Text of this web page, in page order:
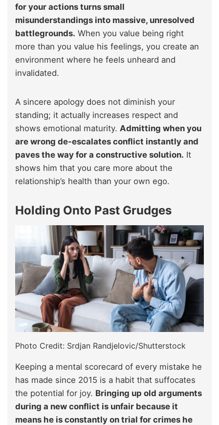
for your actions turns small
misunderstandings into massive, unresolved
battlegrounds. When you value being right
more than you value his feelings, you create an
environment where he feels unheard and
invalidated.
A sincere apology does not diminish your
standing; it actually increases respect and
shows emotional maturity. Admitting when you
are wrong de-escalates conflict instantly and
paves the way for a constructive solution. It
shows him that you care more about the
relationship’s health than your own ego.
Holding Onto Past Grudges
Photo Credit: Srdjan Randjelovic/Shutterstock
Keeping a mental scorecard of every mistake he
has made since 2015 is a habit that suffocates
the potential for joy. Bringing up old arguments
during a new conflict is unfair because it
means he is constantly on trial for crimes he